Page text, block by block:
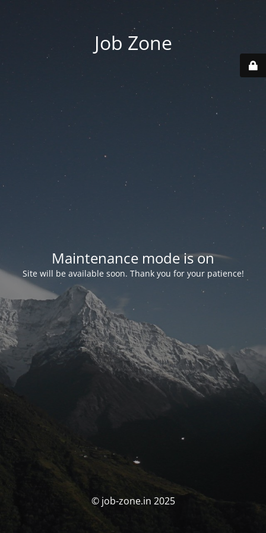
Job Zone
Maintenance mode is on
Site will be available soon. Thank you for your patience!
© job-zone.in 2025